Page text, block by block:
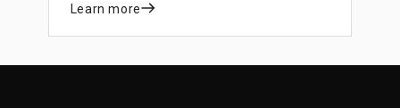
Learn more